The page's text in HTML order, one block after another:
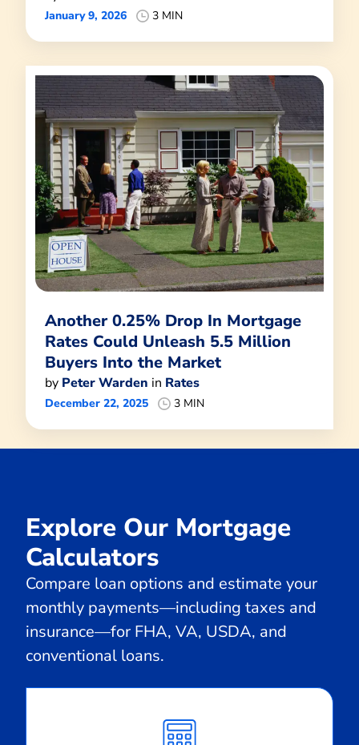
January 9, 2026 3 MIN
Another 0.25% Drop In Mortgage
Rates Could Unleash 5.5 Million
Buyers Into the Market
by Peter Warden in Rates
December 22, 2025 3 MIN
Explore Our Mortgage
Calculators
Compare loan options and estimate your
monthly payments—including taxes and
insurance—for FHA, VA, USDA, and
conventional loans.
Monthly
Payment